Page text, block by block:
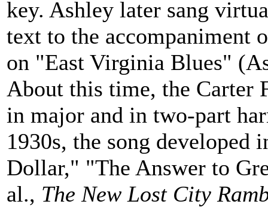
key. Ashley later sang
text to the accompaniment
on "East Virginia Blues"
About this time, the Carter
in major and in two-part
1930s, the song developed
Dollar," "The Answer to
al., The New Lost City